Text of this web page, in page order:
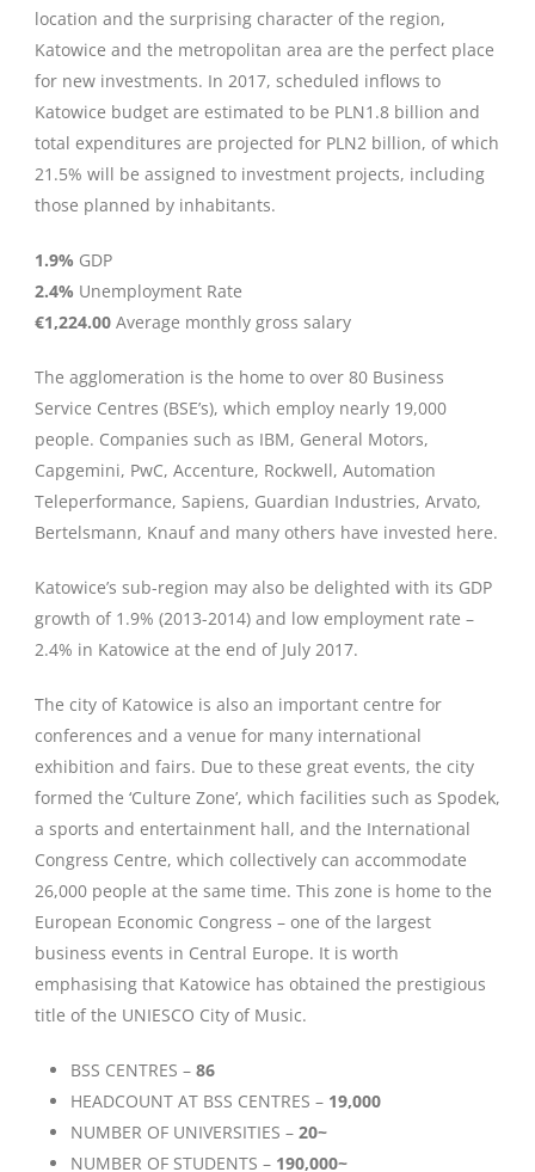
location and the surprising character of the region,
Katowice and the metropolitan area are the perfect place
for new investments. In 2017, scheduled inflows to
Katowice budget are estimated to be PLN1.8 billion and
total expenditures are projected for PLN2 billion, of which
21.5% will be assigned to investment projects, including
those planned by inhabitants.
1.9% GDP
2.4% Unemployment Rate
€1,224.00 Average monthly gross salary
The agglomeration is the home to over 80 Business
Service Centres (BSE’s), which employ nearly 19,000
people. Companies such as IBM, General Motors,
Capgemini, PwC, Accenture, Rockwell, Automation
Teleperformance, Sapiens, Guardian Industries, Arvato,
Bertelsmann, Knauf and many others have invested here.
Katowice’s sub-region may also be delighted with its GDP
growth of 1.9% (2013-2014) and low employment rate –
2.4% in Katowice at the end of July 2017.
The city of Katowice is also an important centre for
conferences and a venue for many international
exhibition and fairs. Due to these great events, the city
formed the ‘Culture Zone’, which facilities such as Spodek,
a sports and entertainment hall, and the International
Congress Centre, which collectively can accommodate
26,000 people at the same time. This zone is home to the
European Economic Congress – one of the largest
business events in Central Europe. It is worth
emphasising that Katowice has obtained the prestigious
title of the UNIESCO City of Music.
BSS CENTRES – 86
HEADCOUNT AT BSS CENTRES – 19,000
NUMBER OF UNIVERSITIES – 20~
NUMBER OF STUDENTS – 190,000~